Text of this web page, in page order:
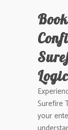
Surefire
your